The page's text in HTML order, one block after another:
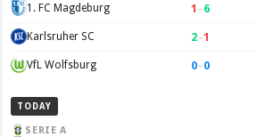
1. FC Magdeburg 1 –6
Karlsruher SC 2–1
VfL Wolfsburg 0–0
TODAY
SERIE A